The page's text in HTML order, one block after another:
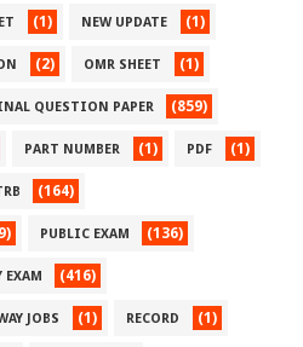
(1) NEW UPDATE (1)
(2) OMR SHEET (1)
QUESTION PAPER (859)
PART NUMBER (1) PDF (1)
(164)
PUBLIC EXAM (136)
EXAM (416)
JOBS (1) RECORD (1)